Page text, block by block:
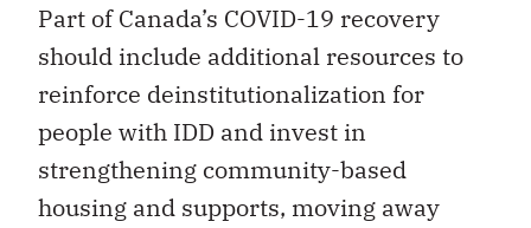
Part of Canada’s COVID-19 recovery
should include additional resources to
reinforce deinstitutionalization for
people with IDD and invest in
strengthening community-based
housing and supports, moving away